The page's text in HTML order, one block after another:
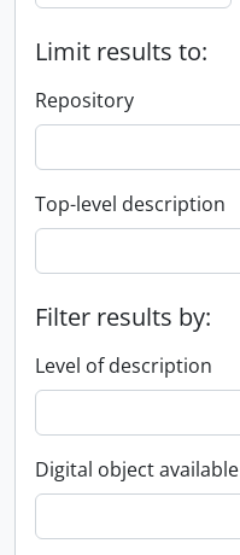
Limit results to:
Repository
Top-level description
Filter results by:
Level of description
Digital object available